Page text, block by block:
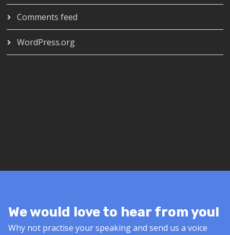
Comments feed
WordPress.org
We would love to hear from you!
Why not practise your speaking and send us a voice